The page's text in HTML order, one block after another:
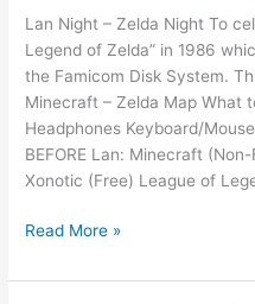
11th
of
March
2017
From
5PM
–
Lan Night – Zelda Night To
Legend of Zelda” in 1986
the Famicom Disk System.
Minecraft – Zelda Map What
Headphones Keyboard/
BEFORE Lan: Minecraft
Xonotic (Free) League of
LAN
–
Read More »